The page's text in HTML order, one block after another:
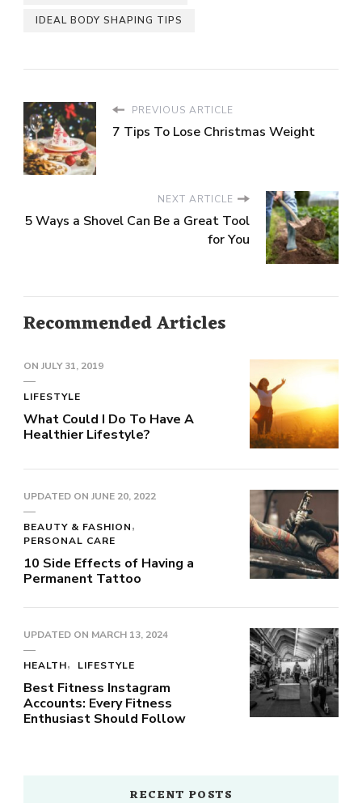
IDEAL BODY SHAPING TIPS
PREVIOUS ARTICLE
7 Tips To Lose Christmas Weight
NEXT ARTICLE
5 Ways a Shovel Can Be a Great Tool
for You
Recommended Articles
ON JULY 31, 2019
LIFESTYLE
What Could I Do To Have A
Healthier Lifestyle?
UPDATED ON JUNE 20, 2022
BEAUTY & FASHION
PERSONAL CARE
10 Side Effects of Having a
Permanent Tattoo
UPDATED ON MARCH 13, 2024
HEALTH LIFESTYLE
Best Fitness Instagram
Accounts: Every Fitness
Enthusiast Should Follow
RECENT POSTS